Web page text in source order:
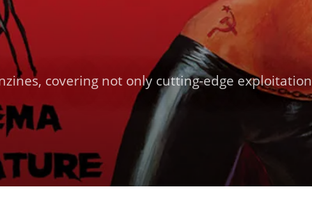
covering not only cutting-edge exploitation